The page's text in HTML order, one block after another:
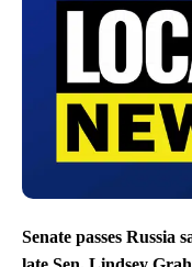
Senate passes Russia